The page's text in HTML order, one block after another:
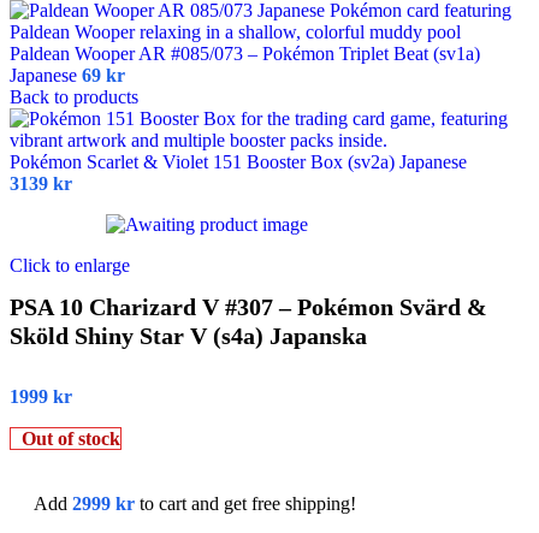
Paldean Wooper AR #085/073 – Pokémon Triplet Beat (sv1a)
Japanese 69 kr
Back to products
Pokémon Scarlet & Violet 151 Booster Box (sv2a) Japanese
3139 kr
Click to enlarge
PSA 10 Charizard V #307 – Pokémon Svärd &
Sköld Shiny Star V (s4a) Japanska
1999 kr
Out of stock
Add 2999 kr to cart and get free shipping!